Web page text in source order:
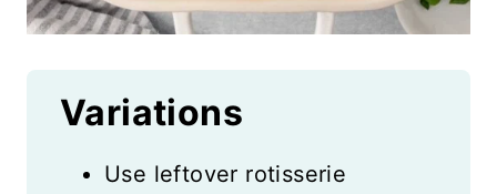
Variations
Use leftover rotisserie